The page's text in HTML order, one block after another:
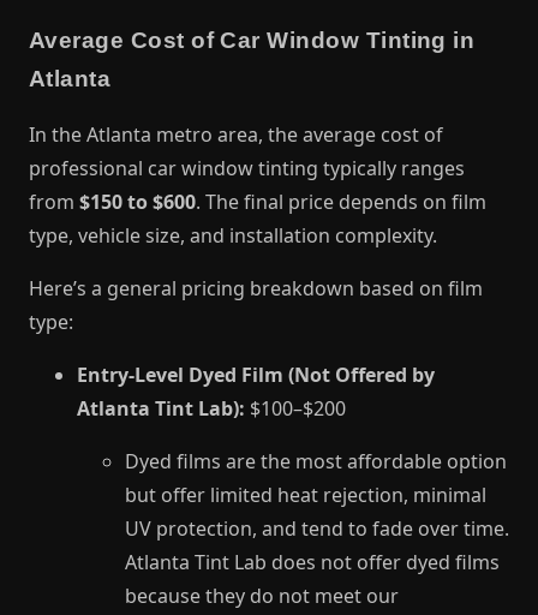
Average Cost of Car Window Tinting in
Atlanta
In the Atlanta metro area, the average cost of
professional car window tinting typically ranges
from $150 to $600. The final price depends on film
type, vehicle size, and installation complexity.
Here’s a general pricing breakdown based on film
type:
Entry-Level Dyed Film (Not Offered by
Atlanta Tint Lab): $100–$200
Dyed films are the most affordable option
but offer limited heat rejection, minimal
UV protection, and tend to fade over time.
Atlanta Tint Lab does not offer dyed films
because they do not meet our